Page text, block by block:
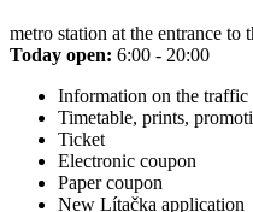
metro station at the entrance to
Today open: 6:00 - 20:00
Information on the traffic
Timetable, prints,
Ticket
Electronic coupon
Paper coupon
New Lítačka application